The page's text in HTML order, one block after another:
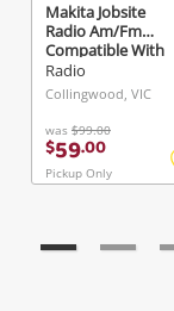
Makita Jobsite
Radio Am/Fm
Compatible With
Lxt & Cxt Batteries
Dmr107 Green
Radio
Collingwood, VIC
was $99.00
$59.00
Pickup Only